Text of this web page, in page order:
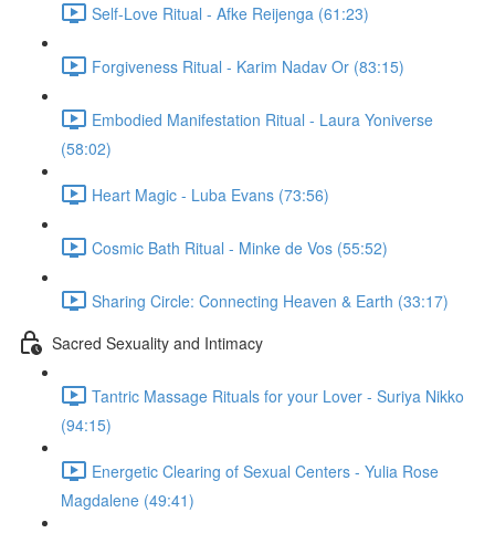
Self-Love Ritual - Afke Reijenga (61:23)
Forgiveness Ritual - Karim Nadav Or (83:15)
Embodied Manifestation Ritual - Laura Yoniverse
(58:02)
Heart Magic - Luba Evans (73:56)
Cosmic Bath Ritual - Minke de Vos (55:52)
Sharing Circle: Connecting Heaven & Earth (33:17)
Sacred Sexuality and Intimacy
Tantric Massage Rituals for your Lover - Suriya Nikko
(94:15)
Energetic Clearing of Sexual Centers - Yulia Rose
Magdalene (49:41)